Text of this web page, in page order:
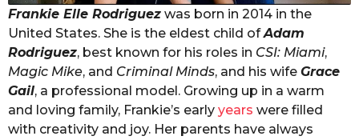
Frankie Elle Rodriguez was born in 2014 in the
United States. She is the eldest child ofAdam
Rodriguez, best known for his roles in CSI: Miami,
Magic Mike, and Criminal Minds, and his wife Grace
Gail, a professional model. Growing up in a warm
and loving family, Frankie’s early years were filled
with creativity and joy. Her parents have always